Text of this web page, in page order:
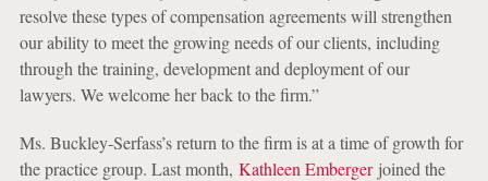
resolve these types of compensation agreements will strengthen
our ability to meet the growing needs of our clients, including
through the training, development and deployment of our
lawyers. We welcome her back to the firm.”
Ms. Buckley-Serfass’s return to the firm is at a time of growth for
the practice group. Last month, Kathleen Embergerjoined the